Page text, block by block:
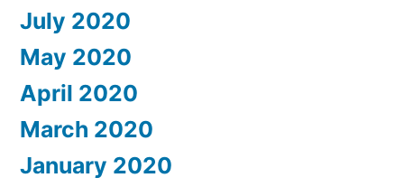
July 2020
May 2020
April 2020
March 2020
January 2020